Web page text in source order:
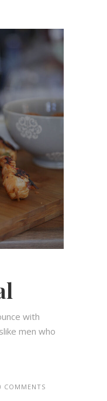
with
men who
COMMENTS